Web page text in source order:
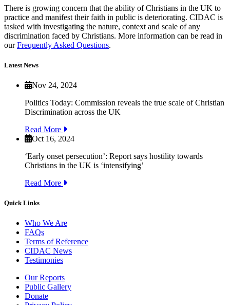
There is growing concern that the ability of Christians in the UK to
practice and manifest their faith in public is deteriorating. CIDAC is
tasked with investigating the nature, context and scale of any
discrimination faced by Christians. More information can be read in
ourFrequently Asked Questions.
Latest News
Nov 24, 2024
Politics Today: Commission reveals the true scale of Christian
Discrimination across the UK
Read More
Oct 16, 2024
‘Early onset persecution’: Report says hostility towards
Christians in the UK is ‘intensifying’
Read More
Quick Links
Who We Are
FAQs
Terms of Reference
CIDAC News
Testimonies
Our Reports
Public Gallery
Donate